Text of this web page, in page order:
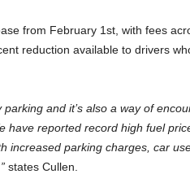
from February 1st, with fees
reduction available to drivers
and it’s also a way of
have reported record high fuel
increased parking charges, car
states Cullen.